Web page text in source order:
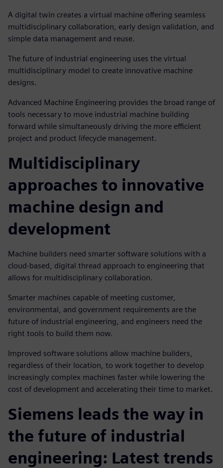
A digital twin creates a virtual machine offering seamless
multidisciplinary collaboration, early design validation, and
simple data management and reuse.
The future of industrial engineering uses the virtual
multidisciplinary model to create innovative machine
designs.
Advanced Machine Engineering provides the broad range of
tools necessary to move industrial machine building
forward while simultaneously driving the more efficient
project and product lifecycle management.
Multidisciplinary
approaches to innovative
machine design and
development
Machine builders need smarter software solutions with a
cloud-based, digital thread approach to engineering that
allows for multidisciplinary collaboration.
Smarter machines capable of meeting customer,
environmental, and government requirements are the
future of industrial engineering, and engineers need the
right tools to build them now.
Improved software solutions allow machine builders,
regardless of their location, to work together to develop
increasingly complex machines faster while lowering the
cost of development and accelerating their time to market.
Siemens leads the way in
the future of industrial
engineering: Latest trends